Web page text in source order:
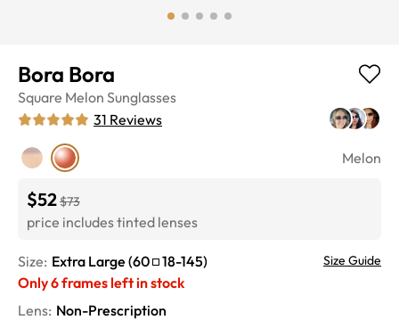
Bora Bora
Square Melon Sunglasses
31 Reviews
Melon
$52$73
price includes tinted lenses
Size: Extra Large (60 18-145) Size Guide
Only6frames left in stock
Lens: Non-Prescription